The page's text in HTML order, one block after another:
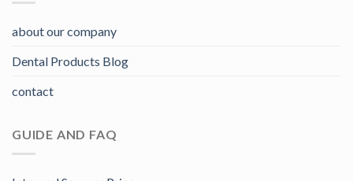
about our company
Dental Products Blog
contact
GUIDE AND FAQ